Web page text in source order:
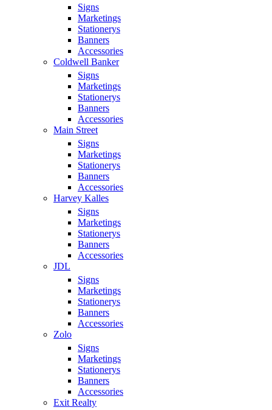
Signs
Marketings
Stationerys
Banners
Accessories
Coldwell Banker
Signs
Marketings
Stationerys
Banners
Accessories
Main Street
Signs
Marketings
Stationerys
Banners
Accessories
Harvey Kalles
Signs
Marketings
Stationerys
Banners
Accessories
JDL
Signs
Marketings
Stationerys
Banners
Accessories
Zolo
Signs
Marketings
Stationerys
Banners
Accessories
Exit Realty